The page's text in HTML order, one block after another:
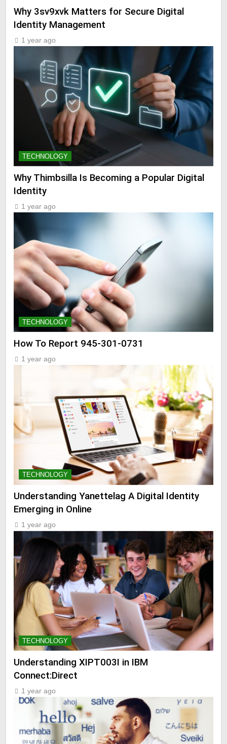
Why 3sv9xvk Matters for Secure Digital
Identity Management
1 year ago
TECHNOLOGY
Why Thimbsilla Is Becoming a Popular Digital
Identity
1 year ago
TECHNOLOGY
How To Report 945-301-0731
1 year ago
TECHNOLOGY
Understanding Yanettelag A Digital Identity
Emerging in Online
1 year ago
TECHNOLOGY
Understanding XIPT003I in IBM
Connect:Direct
1 year ago